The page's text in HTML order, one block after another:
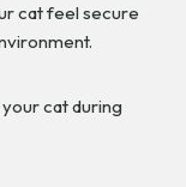
cat feel secure
cat during